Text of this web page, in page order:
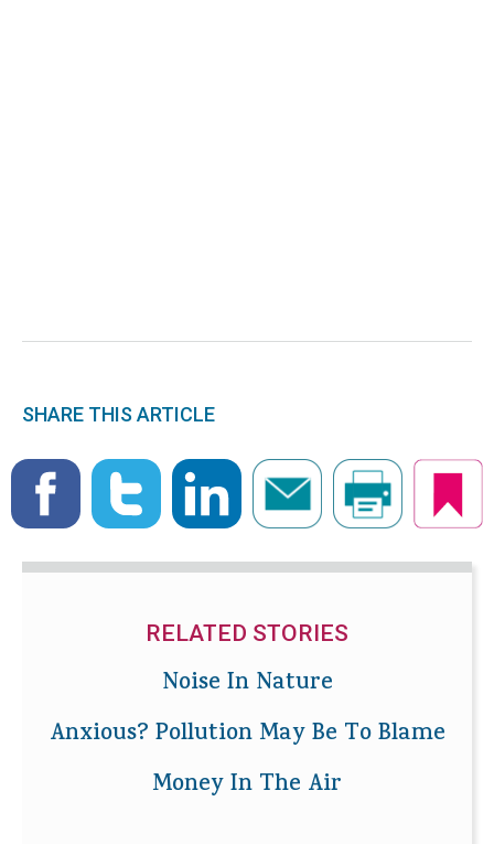
SHARE THIS ARTICLE
RELATED STORIES
Noise In Nature
Anxious? Pollution May Be To Blame
Money In The Air